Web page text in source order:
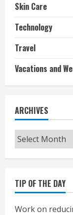
Skin Care
Technology
Travel
Vacations and
ARCHIVES
Archives
TIP OF THE DAY
Work on